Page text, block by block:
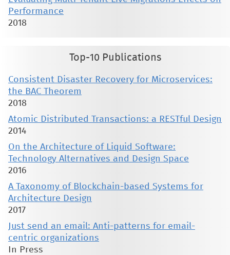
Performance
2018
Top-10 Publications
Consistent Disaster Recovery for Microservices:
the BAC Theorem
2018
Atomic Distributed Transactions: a RESTful Design
2014
On the Architecture of Liquid Software:
Technology Alternatives and Design Space
2016
A Taxonomy of Blockchain-based Systems for
Architecture Design
2017
Just send an email: Anti-patterns for email-
centric organizations
In Press